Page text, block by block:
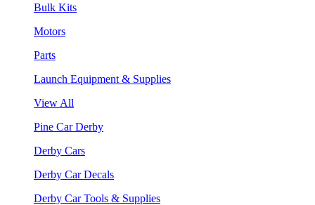
Bulk Kits
Motors
Parts
Launch Equipment & Supplies
View All
Pine Car Derby
Derby Cars
Derby Car Decals
Derby Car Tools & Supplies